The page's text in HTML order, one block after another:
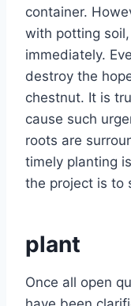
container.
with potting
immediately.
destroy the
chestnut. It is
cause such
roots are
timely planting
the project is to
plant
Once all open